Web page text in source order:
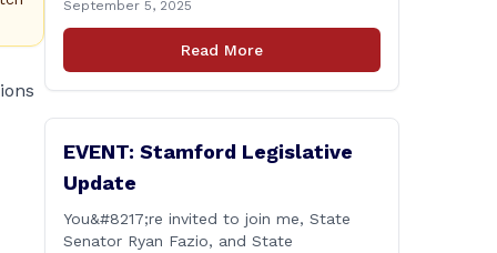
legislative session in Hartford ended on
June 4. The work of the legislature is
substantive policy issues, and I will
September 5, 2025
Read More
EVENT: Stamford Legislative
Update
You&#8217;re invited to join me, State
Senator Ryan Fazio, and State